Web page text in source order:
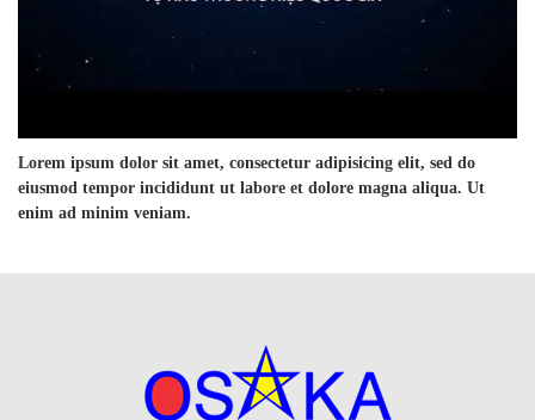
Lorem ipsum dolor sit amet, consectetur adipisicing elit, sed do
eiusmod tempor incididunt ut labore et dolore magna aliqua. Ut
enim ad minim veniam.